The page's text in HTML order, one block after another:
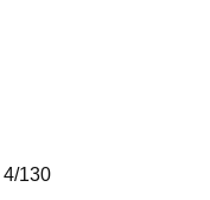
4/130